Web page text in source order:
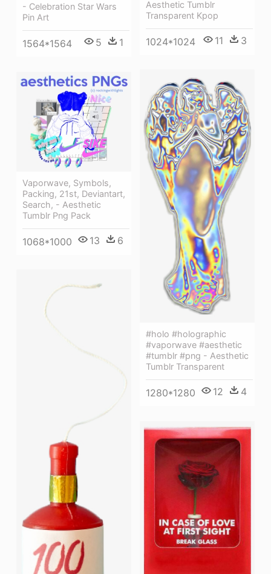
- Celebration Star Wars
Pin Art
1564*1564 5 1
Aesthetic Tumblr
Transparent Kpop
1024*1024 11 3
#holo #holographic
#vaporwave #aesthetic
#tumblr #png - Aesthetic
Tumblr Transparent
1280*1280 12 4
Vaporwave, Symbols,
Packing, 21st, Deviantart,
Search, - Aesthetic
Tumblr Png Pack
1068*1000 13 6